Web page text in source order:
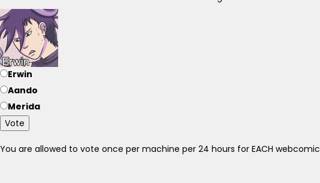
Erwin
Aando
Merida
Vote
You are allowed to vote once per machine per 24 hours for EACH webcomic